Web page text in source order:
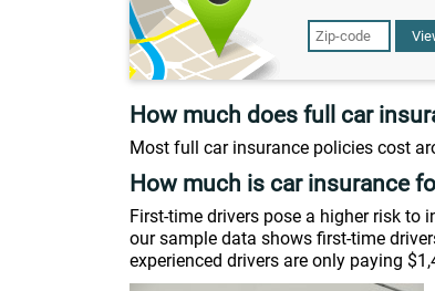
How much does full car
Most full car insurance policies cost
How much is car insurance
First-time drivers pose a higher risk to
our sample data shows first-time
experienced drivers are only paying